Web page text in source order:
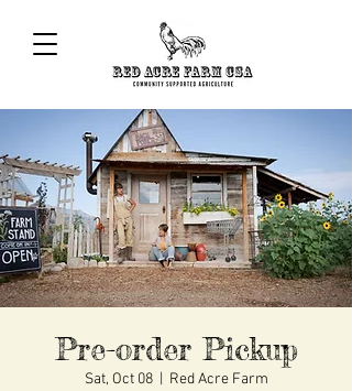
Pre-order Pickup
Sat, Oct 08
  |
Red Acre Farm